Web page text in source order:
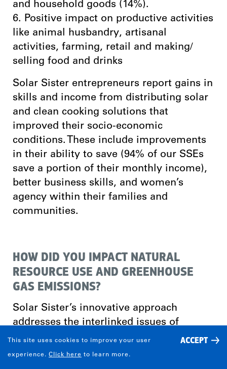
and household goods (14%).
6. Positive impact on productive activities
like animal husbandry, artisanal
activities, farming, retail and making/
selling food and drinks
Solar Sister entrepreneurs report gains in
skills and income from distributing solar
and clean cooking solutions that
improved their socio-economic
conditions. These include improvements
in their ability to save (94% of our SSEs
save a portion of their monthly income),
better business skills, and women’s
agency within their families and
communities.
HOW DID YOU IMPACT NATURAL
RESOURCE USE AND GREENHOUSE
GAS EMISSIONS?
Solar Sister’s innovative approach
addresses the interlinked issues of
gender equality, sustainable energy,
poverty and climate change. By
This site uses cookies to improve your user
experience. Click here to learn more.
ACCEPT